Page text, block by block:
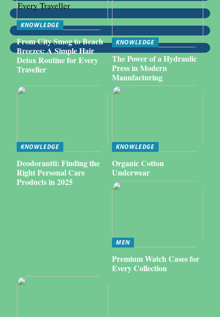
KNOWLEDGE
From City Smog to Beach
Breezes: A Simple Hair
Detox Routine for Every
Traveller
KNOWLEDGE
The Power of a Hydraulic
Press in Modern
Manufacturing
KNOWLEDGE
Deodorantti: Finding the
Right Personal Care
Products in 2025
KNOWLEDGE
Organic Cotton
Underwear
MEN
Premium Watch Cases for
Every Collection